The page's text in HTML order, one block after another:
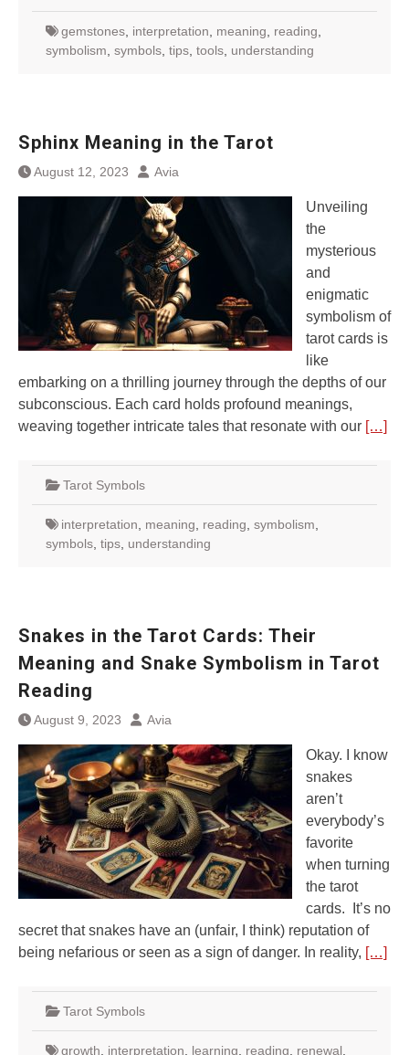
gemstones interpretation meaning reading
symbolism symbols tips tools understanding
Sphinx Meaning in the Tarot
August 12, 2023 Avia
Unveiling
the
mysterious
and
enigmatic
symbolism of
tarot cards is
like
embarking on a thrilling journey through the depths of our
subconscious. Each card holds profound meanings,
weaving together intricate tales that resonate with our […]
Tarot Symbols
interpretation meaning reading symbolism
symbols tips understanding
Snakes in the Tarot Cards: Their
Meaning and Snake Symbolism in Tarot
Reading
August 9, 2023 Avia
Okay. I know
snakes
aren’t
everybody’s
favorite
when turning
the tarot
cards. It’s no
secret that snakes have an (unfair, I think) reputation of
being nefarious or seen as a sign of danger. In reality, […]
Tarot Symbols
growth interpretation learning reading renewal